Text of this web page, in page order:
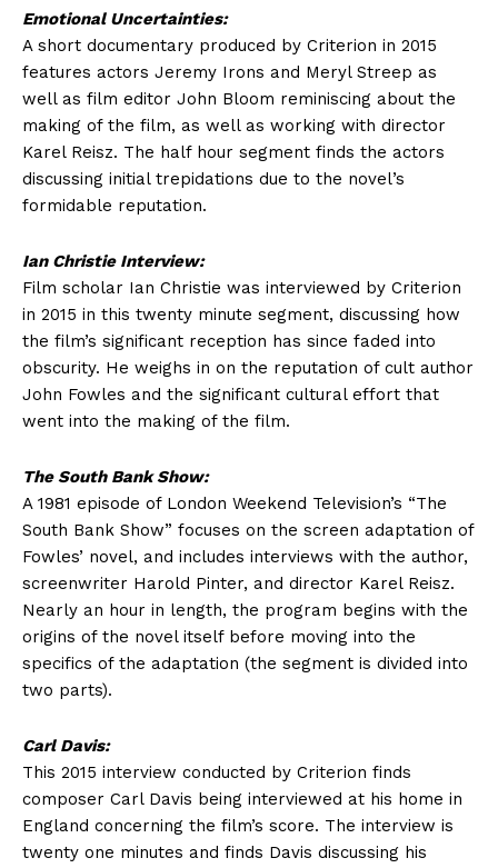
Emotional Uncertainties:
A short documentary produced by Criterion in 2015
features actors Jeremy Irons and Meryl Streep as
well as film editor John Bloom reminiscing about the
making of the film, as well as working with director
Karel Reisz. The half hour segment finds the actors
discussing initial trepidations due to the novel’s
formidable reputation.
Ian Christie Interview:
Film scholar Ian Christie was interviewed by Criterion
in 2015 in this twenty minute segment, discussing how
the film’s significant reception has since faded into
obscurity. He weighs in on the reputation of cult author
John Fowles and the significant cultural effort that
went into the making of the film.
The South Bank Show:
A 1981 episode of London Weekend Television’s “The
South Bank Show” focuses on the screen adaptation of
Fowles’ novel, and includes interviews with the author,
screenwriter Harold Pinter, and director Karel Reisz.
Nearly an hour in length, the program begins with the
origins of the novel itself before moving into the
specifics of the adaptation (the segment is divided into
two parts).
Carl Davis:
This 2015 interview conducted by Criterion finds
composer Carl Davis being interviewed at his home in
England concerning the film’s score. The interview is
twenty one minutes and finds Davis discussing his